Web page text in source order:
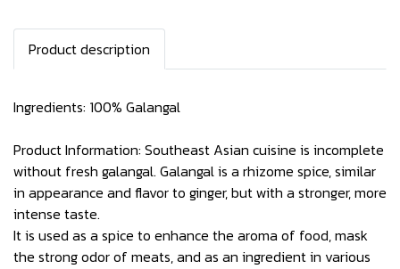
Product description
Ingredients: 100% Galangal
Product Information: Southeast Asian cuisine is incomplete
without fresh galangal. Galangal is a rhizome spice, similar
in appearance and flavor to ginger, but with a stronger, more
intense taste.
It is used as a spice to enhance the aroma of food, mask
the strong odor of meats, and as an ingredient in various